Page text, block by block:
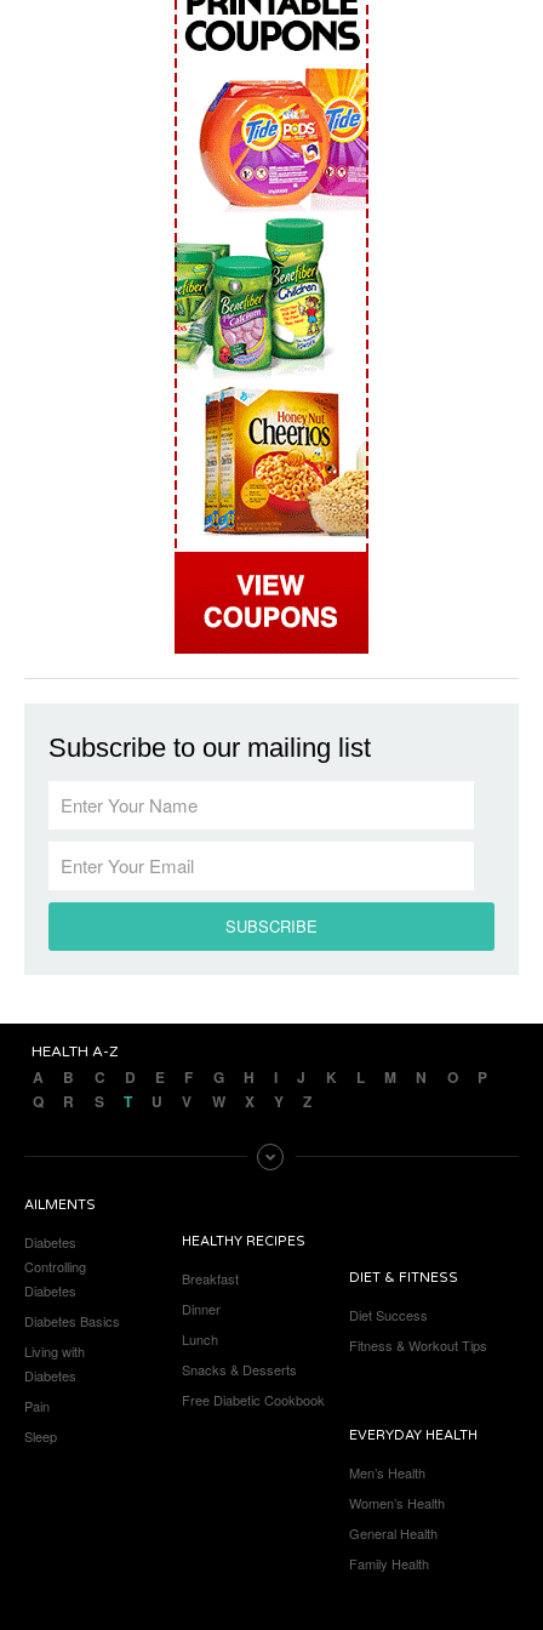
Subscribe to our mailing list
HEALTH A-Z
A B C D E F G H I J K L M N O
P
Q
R S T U V W X Y Z
AILMENTS
Diabetes
Controlling
Diabetes
Diabetes Basics
Living with
Diabetes
Pain
Sleep
HEALTHY RECIPES
Breakfast
Dinner
Lunch
Snacks & Desserts
Free Diabetic Cookbook
DIET & FITNESS
Diet Success
Fitness & Workout Tips
EVERYDAY HEALTH
Men’s Health
Women’s Health
General Health
Family Health